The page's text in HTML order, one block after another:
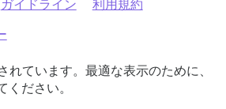
ガイドライン 利用規約
れています。最適な表示のために、
ください。